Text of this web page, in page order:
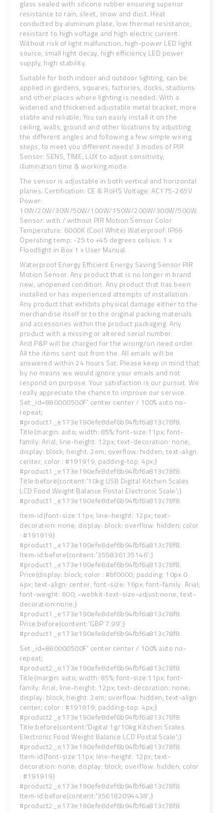
glass sealed with silicone rubber ensuring superior
resistance to rain, sleet, snow and dust. Heat
conducted by aluminum plate, low thermal resistance,
resistant to high voltage and high electric current.
Without risk of light malfunction, high-power LED light
source, small light decay, high efficiency LED power
supply, high stability.
Suitable for both indoor and outdoor lighting, can be
applied in gardens, squares, factories, docks, stadiums
and other places where lighting is needed. With a
widened and thickened adjustable metal bracket, more
stable and reliable; You can easily install it on the
ceiling, walls, ground and other locations by adjusting
the different angles and following a few simple wiring
steps, to meet you different needs! 3 modes of PIR
Sensor: SENS, TIME, LUX to adjust sensitivity,
illumination time & working mode.
The sensor is adjustable in both vertical and horizontal
planes. Certification: CE & RoHS Voltage: AC175-265V
Power:
10W/20W/30W/50W/100W/150W/200W/300W/500W.
Sensor: with / without PIR Motion Sensor Color
Temperature: 6000K (Cool White) Waterproof: IP66
Operating temp: -25 to +45 degrees celsius. 1 x
Floodlight in Box 1 x User Manual.
Waterproof Energy Efficient Energy Saving Sensor PIR
Motion Sensor. Any product that is no longer in brand
new, unopened condition. Any product that has been
installed or has experienced attempts of installation.
Any product that exhibits physical damage either to the
merchandise itself or to the original packing materials
and accessories within the product packaging. Any
product with a missing or altered serial number.
And P&P will be charged for the wrong/on need order.
All the items sent out from the. All emails will be
answered within 24 hours Sat. Please keep in mind that
by no means we would ignore your emails and not
respond on purpose. Your satisfaction is our pursuit. We
really appreciate the chance to improve our service.
Set_id=880000500F' center center / 100% auto no-
repeat;
#product1_e173e190efe8def6b94fbf6a813c78f8.
Title{margin: auto; width: 85%; font-size:11px; font-
family: Arial; line-height: 12px; text-decoration: none;
display: block; height: 2em; overflow: hidden; text-align:
center; color : #191919; padding-top: 4px;}
#product1_e173e190efe8def6b94fbf6a813c78f8.
Title:before{content:'10kg USB Digital Kitchen Scales
LCD Food Weight Balance Postal Electronic Scale';}
#product1_e173e190efe8def6b94fbf6a813c78f8.
Item-id{font-size:11px; line-height: 12px; text-
decoration: none; display: block; overflow: hidden; color
: #191919}
#product1_e173e190efe8def6b94fbf6a813c78f8.
Item-id:before{content:'355836135146';}
#product1_e173e190efe8def6b94fbf6a813c78f8.
Price{display: block; color : #bf0000; padding: 10px 0
4px; text-align: center; font-size: 16px; font-family: Arial;
font-weight: 600; -webkit-text-size-adjust:none; text-
decoration:none;}
#product1_e173e190efe8def6b94fbf6a813c78f8.
Price:before{content:'GBP 7.99';}
#product1_e173e190efe8def6b94fbf6a813c78f8.
Set_id=880000500F' center center / 100% auto no-
repeat;
#product2_e173e190efe8def6b94fbf6a813c78f8.
Title{margin: auto; width: 85%; font-size:11px; font-
family: Arial; line-height: 12px; text-decoration: none;
display: block; height: 2em; overflow: hidden; text-align:
center; color : #191919; padding-top: 4px;}
#product2_e173e190efe8def6b94fbf6a813c78f8.
Title:before{content:'Digital 1g/10kg Kitchen Scales
Electronic Food Weight Balance LCD Postal Scale';}
#product2_e173e190efe8def6b94fbf6a813c78f8.
Item-id{font-size:11px; line-height: 12px; text-
decoration: none; display: block; overflow: hidden; color
: #191919}
#product2_e173e190efe8def6b94fbf6a813c78f8.
Item-id:before{content:'356182094438';}
#product2_e173e190efe8def6b94fbf6a813c78f8.